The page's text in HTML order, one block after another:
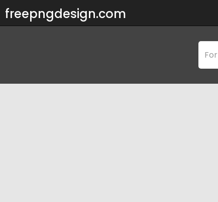
freepngdesign.com